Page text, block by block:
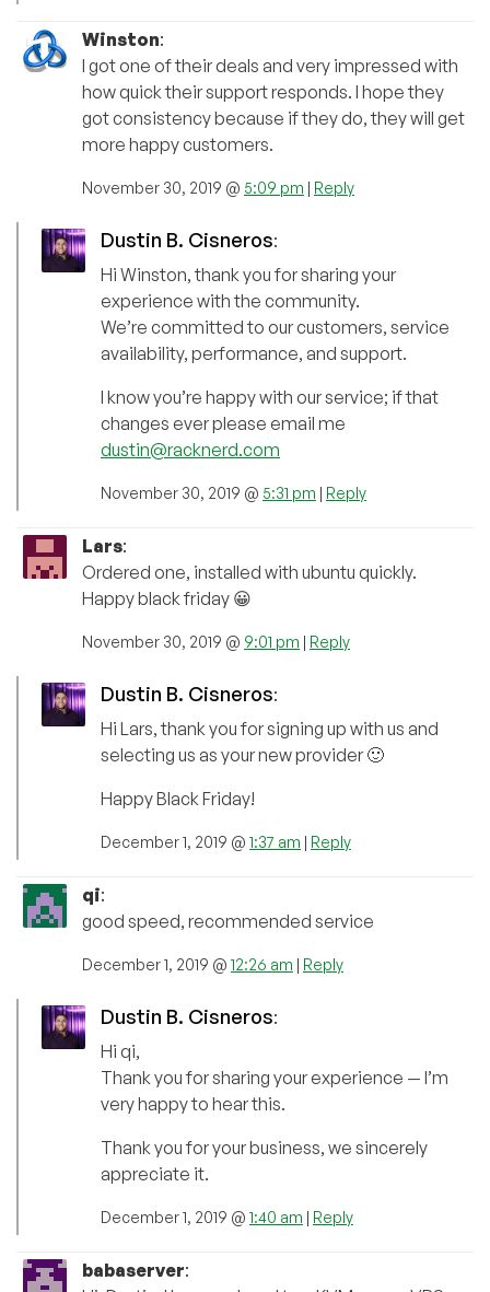
Winston:
I got one of their deals and very impressed with
how quick their support responds. I hope they
got consistency because if they do, they will get
more happy customers.
November 30, 2019 @ 5:09 pm | Reply
Dustin B. Cisneros:
Hi Winston, thank you for sharing your
experience with the community.
We’re committed to our customers, service
availability, performance, and support.
I know you’re happy with our service; if that
changes ever please email me
dustin@racknerd.com
November 30, 2019 @ 5:31 pm | Reply
Lars:
Ordered one, installed with ubuntu quickly.
Happy black friday 😀
November 30, 2019 @ 9:01 pm | Reply
Dustin B. Cisneros:
Hi Lars, thank you for signing up with us and
selecting us as your new provider 🙂
Happy Black Friday!
December 1, 2019 @ 1:37 am | Reply
qi:
good speed, recommended service
December 1, 2019 @ 12:26 am | Reply
Dustin B. Cisneros:
Hi qi,
Thank you for sharing your experience — I’m
very happy to hear this.
Thank you for your business, we sincerely
appreciate it.
December 1, 2019 @ 1:40 am | Reply
babaserver: